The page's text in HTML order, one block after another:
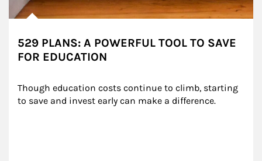
529 PLANS: A POWERFUL TOOL TO SAVE
FOR EDUCATION
Though education costs continue to climb, starting
to save and invest early can make a difference.